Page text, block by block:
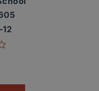
12